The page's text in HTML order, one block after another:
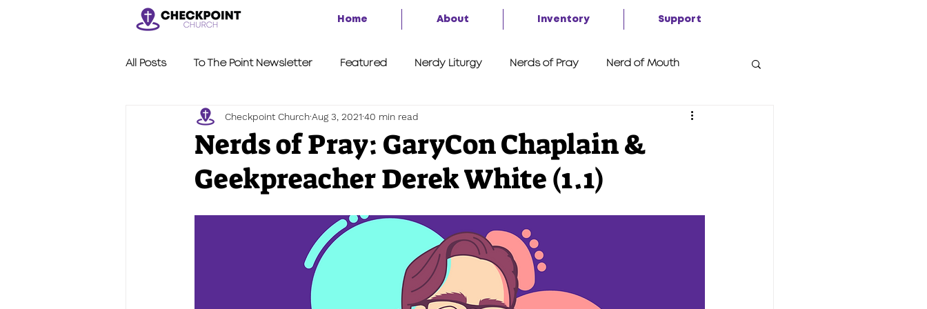
Home About Inventory Support
All Posts To The Point Newsletter Featured Nerdy Liturgy Nerds of Pray Nerd of Mouth
Nerdy Sermons LVL2 A Second Look 7 Things
Nerds of Pray: GaryCon Chaplain &
Geekpreacher Derek White (1.1)
Checkpoint ChurchAug 3, 2021 40 min read